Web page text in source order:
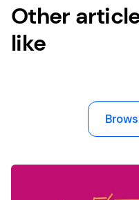
Other
like